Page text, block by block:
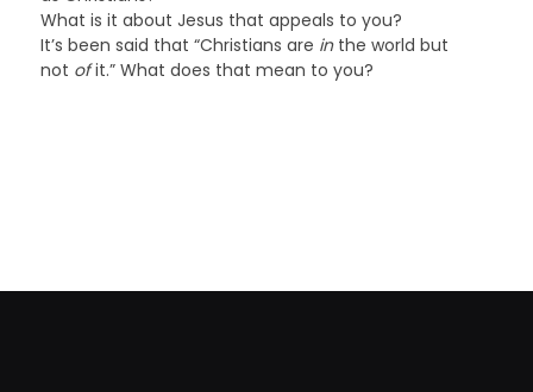
What is it about Jesus that appeals to you?
It’s been said that “Christians are inthe world but
not ofit.” What does that mean to you?